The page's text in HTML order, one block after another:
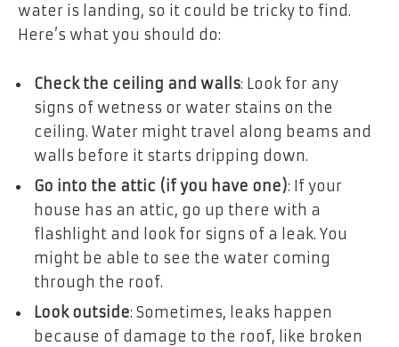
water is landing, so it could be tricky to find.
Here’s what you should do:
Check the ceiling and walls: Look for any
signs of wetness or water stains on the
ceiling. Water might travel along beams and
walls before it starts dripping down.
Go into the attic (if you have one): If your
house has an attic, go up there with a
flashlight and look for signs of a leak. You
might be able to see the water coming
through the roof.
Look outside: Sometimes, leaks happen
because of damage to the roof, like broken